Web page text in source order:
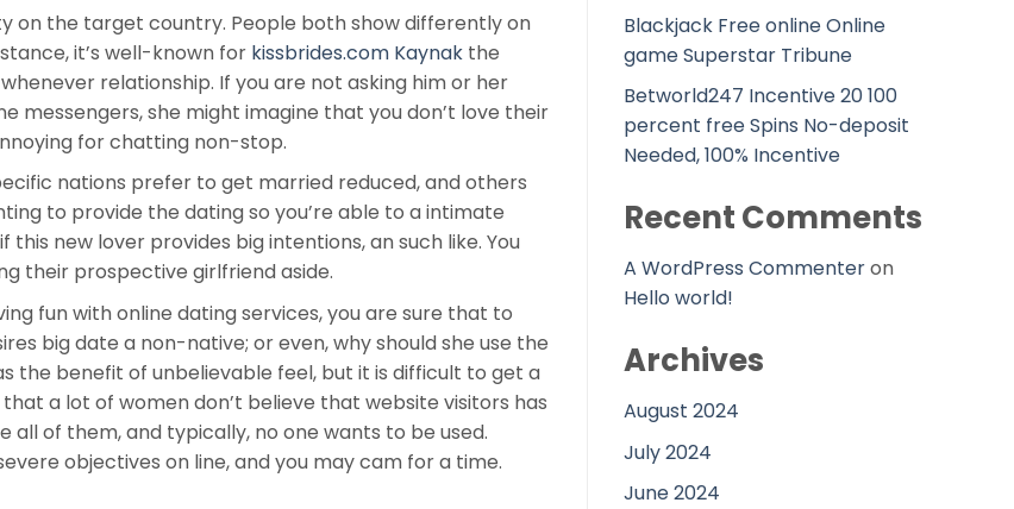
the target country. People both show differently on
it’s well-known for kissbrides.com Kaynakthe
relationship. If you are not asking him or her
messengers, she might imagine that you don’t love their
for chatting non-stop.
nations prefer to get married reduced, and others
to provide the dating so you’re able to a intimate
new lover provides big intentions, an such like. You
their prospective girlfriend aside.
fun with online dating services, you are sure that to
big date a non-native; or even, why should she use the
the benefit of unbelievable feel, but it is difficult to get a
a lot of women don’t believe that website visitors has
all of them, and typically, no one wants to be used.
objectives on line, and you may cam for a time.
Blackjack Free online Online
game Superstar Tribune
Betworld247 Incentive 20 100
percent free Spins No-deposit
Needed, 100% Incentive
Recent Comments
A WordPress Commenteron
Hello world!
Archives
August 2024
July 2024
June 2024